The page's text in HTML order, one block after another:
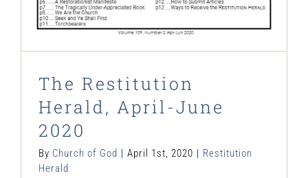
The Restitution
Herald, April-June
2020
By Church of God | April 1st, 2020 | Restitution
Herald